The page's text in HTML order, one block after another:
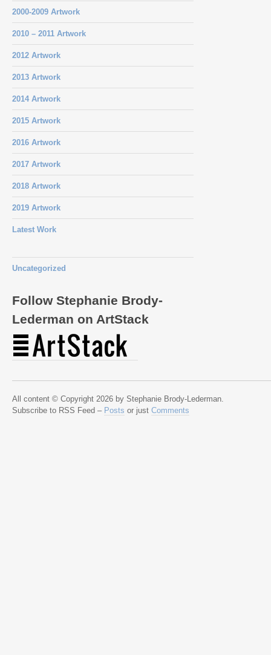
2000-2009 Artwork
2010 – 2011 Artwork
2012 Artwork
2013 Artwork
2014 Artwork
2015 Artwork
2016 Artwork
2017 Artwork
2018 Artwork
2019 Artwork
Latest Work
Uncategorized
Follow Stephanie Brody-
Lederman on ArtStack
All content © Copyright 2026 by Stephanie Brody-Lederman.
Subscribe to RSS Feed – Posts or just Comments